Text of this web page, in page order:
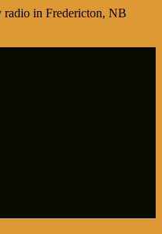
in Fredericton, NB